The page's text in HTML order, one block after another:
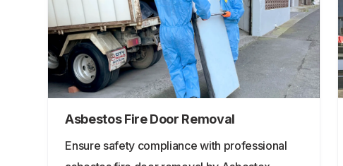
Asbestos Fire Door Removal
Ensure safety compliance with professional